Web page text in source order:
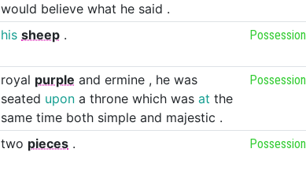
would believe what he said .
his sheep . Possession
royal purple and ermine , he was
seated upon a throne which was at the
same time both simple and majestic .
Possession
two pieces . Possession